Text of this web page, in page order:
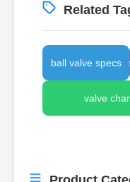
Related
ball valve specs
valve